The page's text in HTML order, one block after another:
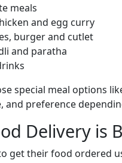
meals
and egg curry
burger and cutlet
and paratha
special meal options
and preference
Delivery is
get their food ordered